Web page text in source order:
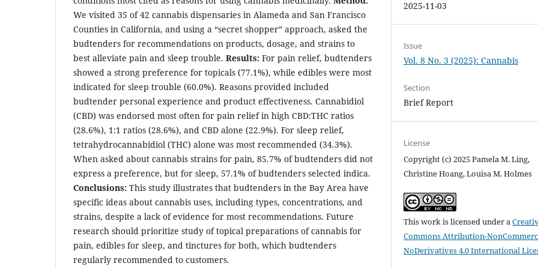
We visited 35 of 42 cannabis dispensaries in Alameda and San Francisco
Counties in California, and using a “secret shopper” approach, asked the
budtenders for recommendations on products, dosage, and strains to
best alleviate pain and sleep trouble. Results: For pain relief, budtenders
showed a strong preference for topicals (77.1%), while edibles were most
indicated for sleep trouble (60.0%). Reasons provided included
budtender personal experience and product effectiveness. Cannabidiol
(CBD) was endorsed most often for pain relief in high CBD:THC ratios
(28.6%), 1:1 ratios (28.6%), and CBD alone (22.9%). For sleep relief,
tetrahydrocannabidiol (THC) alone was most recommended (34.3%).
When asked about cannabis strains for pain, 85.7% of budtenders did not
express a preference, but for sleep, 57.1% of budtenders selected indica.
Conclusions: This study illustrates that budtenders in the Bay Area have
specific ideas about cannabis uses, including types, concentrations, and
strains, despite a lack of evidence for most recommendations. Future
research should prioritize study of topical preparations of cannabis for
pain, edibles for sleep, and tinctures for both, which budtenders
regularly recommended to customers.
2025-11-03
Issue
Vol. 8 No. 3 (2025): Cannabis
Section
Brief Report
License
Copyright (c) 2025 Pamela M. Ling,
Christine Hoang, Louisa M. Holmes
This work is licensed under a
Commons Attribution-
NoDerivatives 4.0 International